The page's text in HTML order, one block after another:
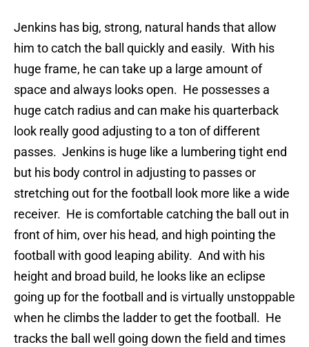
Jenkins has big, strong, natural hands that allow
him to catch the ball quickly and easily. With his
huge frame, he can take up a large amount of
space and always looks open. He possesses a
huge catch radius and can make his quarterback
look really good adjusting to a ton of different
passes. Jenkins is huge like a lumbering tight end
but his body control in adjusting to passes or
stretching out for the football look more like a wide
receiver. He is comfortable catching the ball out in
front of him, over his head, and high pointing the
football with good leaping ability. And with his
height and broad build, he looks like an eclipse
going up for the football and is virtually unstoppable
when he climbs the ladder to get the football. He
tracks the ball well going down the field and times